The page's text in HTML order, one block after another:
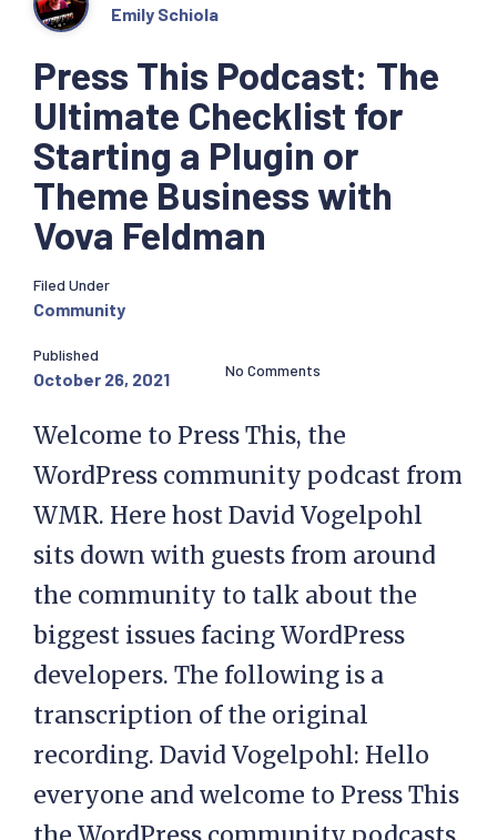
Press This Podcast: The
Ultimate Checklist for
Starting a Plugin or
Theme Business with
Vova Feldman
Emily Schiola
Filed Under
Community
Published
October 26, 2021 No Comments
Welcome to Press This, the
WordPress community podcast from
WMR. Here host David Vogelpohl
sits down with guests from around
the community to talk about the
biggest issues facing WordPress
developers. The following is a
transcription of the original
recording. David Vogelpohl: Hello
everyone and welcome to Press This